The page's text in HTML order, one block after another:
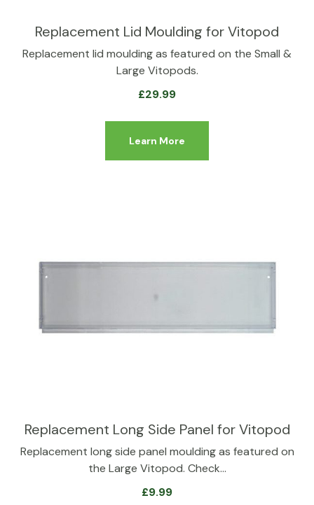
Replacement Lid Moulding for Vitopod
Replacement lid moulding as featured on the Small &
Large Vitopods.
£29.99
Learn More
Replacement Long Side Panel for Vitopod
Replacement long side panel moulding as featured on
the Large Vitopod. Check…
£9.99